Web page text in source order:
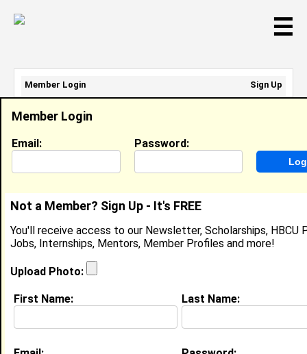
☰
Jordyh Blackshear
Location: St.Louis ,MOUnited States
Joined:Nov 2nd, 2012
About (
Member Login
Email: Password:
Not a Member? Sign Up - It's FREE
You'll receive access to our Newsletter, Scholarships, HBCU
Jobs, Internships, Mentors, Member Profiles and more!
Upload Photo:
First Name: Last Name:
Member Login
Sign Up
Email Address:
Password: